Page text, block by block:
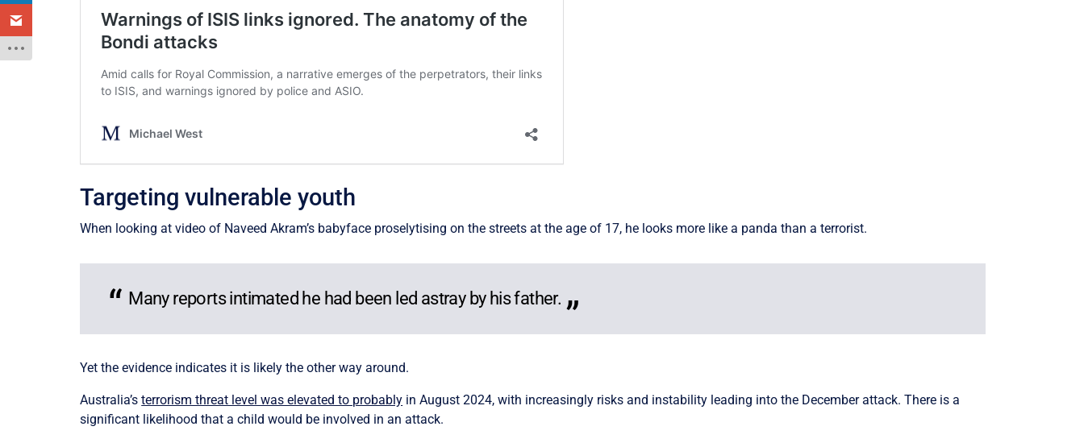
Targeting vulnerable youth
When looking at video of Naveed Akram’s babyface proselytising on the streets at the age of 17, he looks more like a panda than a terrorist.
Many reports intimated he had been led astray by his father.
Yet the evidence indicates it is likely the other way around.
Australia’sterrorism threat level was elevated to probably in August 2024, with increasingly risks and instability leading into the December attack. There is a
significant likelihood that a child would be involved in an attack.